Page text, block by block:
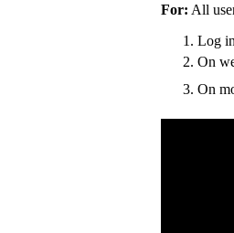
For: All
Log
On
On